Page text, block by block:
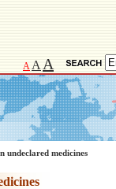
A A A
undeclared medicines